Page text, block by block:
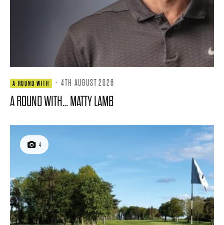
A ROUND WITH · 4TH AUGUST 2026
A ROUND WITH… MATTY LAMB
4